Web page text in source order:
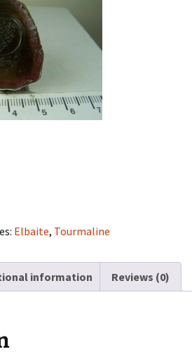
Elbaite, Tourmaline
information Reviews (0)